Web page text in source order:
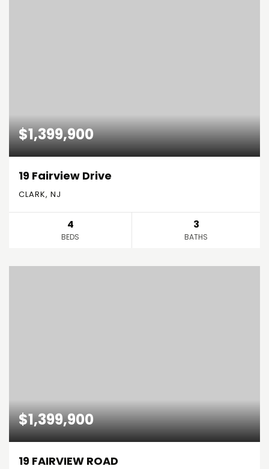
$1,399,900
19 Fairview Drive
CLARK, NJ
4
BEDS
3
BATHS
$1,399,900
19 FAIRVIEW ROAD